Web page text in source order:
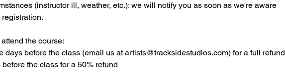
(instructor ill, weather, etc.): we will notify you as soon as we're aware
the course:
days before the class (email us at artists@tracksidestudios.com) for a full refund
the class for a 50% refund